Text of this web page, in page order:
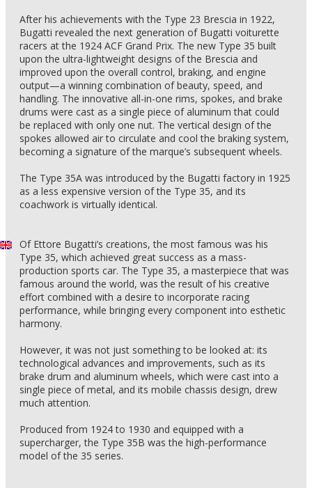
After his achievements with the Type 23 Brescia in 1922,
Bugatti revealed the next generation of Bugatti voiturette
racers at the 1924 ACF Grand Prix. The new Type 35 built
upon the ultra-lightweight designs of the Brescia and
improved upon the overall control, braking, and engine
output—a winning combination of beauty, speed, and
handling. The innovative all-in-one rims, spokes, and brake
drums were cast as a single piece of aluminum that could
be replaced with only one nut. The vertical design of the
spokes allowed air to circulate and cool the braking system,
becoming a signature of the marque’s subsequent wheels.
The Type 35A was introduced by the Bugatti factory in 1925
as a less expensive version of the Type 35, and its
coachwork is virtually identical.
Of Ettore Bugatti’s creations, the most famous was his
Type 35, which achieved great success as a mass-
production sports car. The Type 35, a masterpiece that was
famous around the world, was the result of his creative
effort combined with a desire to incorporate racing
performance, while bringing every component into esthetic
harmony.
However, it was not just something to be looked at: its
technological advances and improvements, such as its
brake drum and aluminum wheels, which were cast into a
single piece of metal, and its mobile chassis design, drew
much attention.
Produced from 1924 to 1930 and equipped with a
supercharger, the Type 35B was the high-performance
model of the 35 series.